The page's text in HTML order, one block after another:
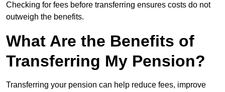
Checking for fees before transferring ensures costs do not
outweigh the benefits.
What Are the Benefits of
Transferring My Pension?
Transferring your pension can help reduce fees, improve